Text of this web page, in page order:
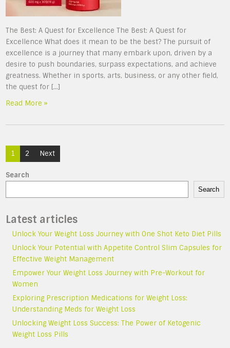
The Best: A Quest for Excellence The Best: A Quest for
Excellence What does it mean to be the best? The pursuit of
excellence is a journey that many embark upon, driven by a
desire to push boundaries, surpass expectations, and achieve
greatness. Whether in sports, arts, business, or any other field,
the quest for […]
Read More »
Posts
navigation
1 2 Next
Search
Search
Latest articles
Unlock Your Weight Loss Journey with One Shot Keto Diet Pills
Unlock Your Potential with Appetite Control Slim Capsules for
Effective Weight Management
Empower Your Weight Loss Journey with Pre-Workout for
Women
Exploring Prescription Medications for Weight Loss:
Understanding Meds for Weight Loss
Unlocking Weight Loss Success: The Power of Ketogenic
Weight Loss Pills